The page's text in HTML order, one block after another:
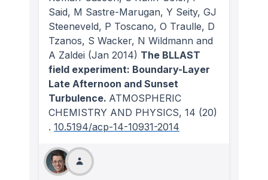
Said, M Sastre-Marugan, Y Seity, GJ
Steeneveld, P Toscano, O Traulle, D
Tzanos, S Wacker, N Wildmann and
A Zaldei (Jan 2014) The BLLAST
field experiment: Boundary-Layer
Late Afternoon and Sunset
Turbulence. ATMOSPHERIC
CHEMISTRY AND PHYSICS, 14 (20)
. 10.5194/acp-14-10931-2014